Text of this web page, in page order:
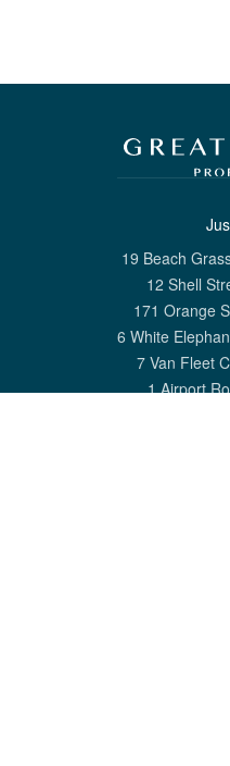
19 Beach
12 Shell
171 Orange
6 White
7 Van Fleet
1 Airport